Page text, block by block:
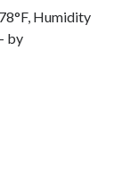
Humidity
by